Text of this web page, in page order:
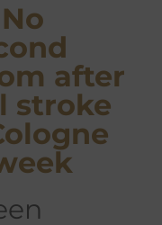
after
stroke